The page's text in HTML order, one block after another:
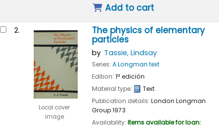
Add to cart
2.
Local cover
image
The physics of elementary
particles
by Tassie, Lindsay
Series: A Longman text
Edition: 1ª edición
Material type:
Text
Publication details: London Longman
Group1973
Availability: Items available for loan: